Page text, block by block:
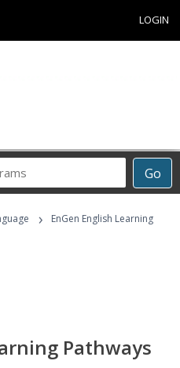
LOGIN
Go
›
EnGen English Learning
Pathways